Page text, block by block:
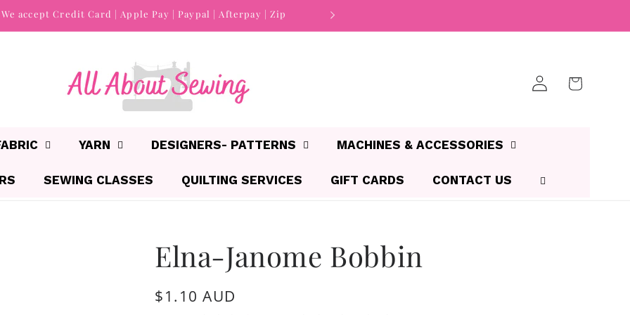
We accept Credit Card | Apple Pay | Paypal | Afterpay | Zip
YARN DESIGNERS- PATTERNS MACHINES & ACCESSORIES
SEWING CLASSES QUILTING SERVICES GIFT CARDS CONTACT US
Log
in
Cart
Elna-Janome Bobbin
Regular
$1.10 AUD